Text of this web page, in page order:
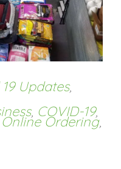
Updates,
, COVID-19,
Online Ordering,